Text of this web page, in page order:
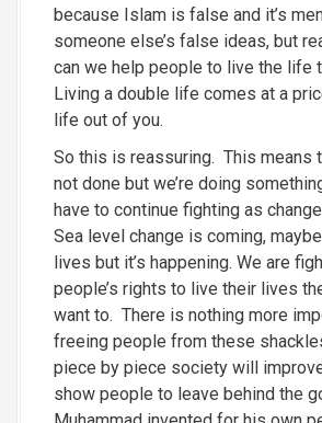
because Islam is false and it’s
someone else’s false ideas, but
can we help people to live the life
Living a double life comes at a
life out of you.
So this is reassuring. This means
not done but we’re doing
have to continue fighting as
Sea level change is coming,
lives but it’s happening. We are
people’s rights to live their lives
want to. There is nothing more
freeing people from these
piece by piece society will
show people to leave behind the